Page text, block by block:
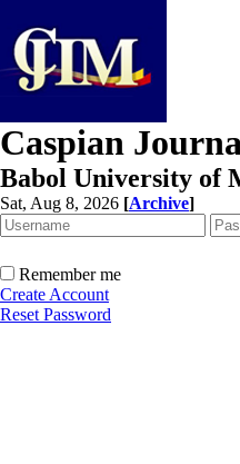
Caspian
Babol University of
Sat, Aug 8, 2026 [Archive]
Remember me
Create Account
Reset Password